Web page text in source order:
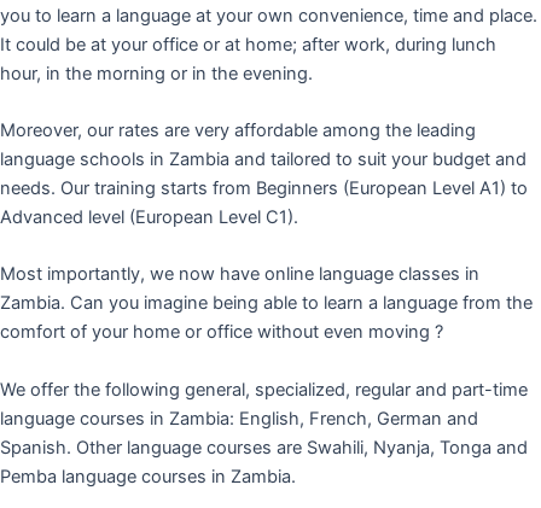
you to learn a language at your own convenience, time and place.
It could be at your office or at home; after work, during lunch
hour, in the morning or in the evening.
Moreover, our rates are very affordable among the leading
language schools in Zambia and tailored to suit your budget and
needs. Our training starts from Beginners (European Level A1) to
Advanced level (European Level C1).
Most importantly, we now have online language classes in
Zambia. Can you imagine being able to learn a language from the
comfort of your home or office without even moving ?
We offer the following general, specialized, regular and part-time
language courses in Zambia: English, French, German and
Spanish. Other language courses are Swahili, Nyanja, Tonga and
Pemba language courses in Zambia.